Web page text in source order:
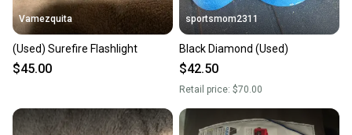
Vamezquita
(Used) Surefire Flashlight
$45.00
sportsmom2311
Black Diamond (Used)
$42.50
Retail price: $70.00